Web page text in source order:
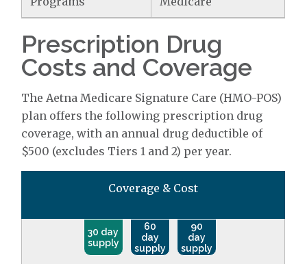
Prescription Drug
Costs and Coverage
The Aetna Medicare Signature Care (HMO-POS)
plan offers the following prescription drug
coverage, with an annual drug deductible of
$500 (excludes Tiers 1 and 2) per year.
Coverage & Cost
30 day
supply
60
day
supply
90
day
supply